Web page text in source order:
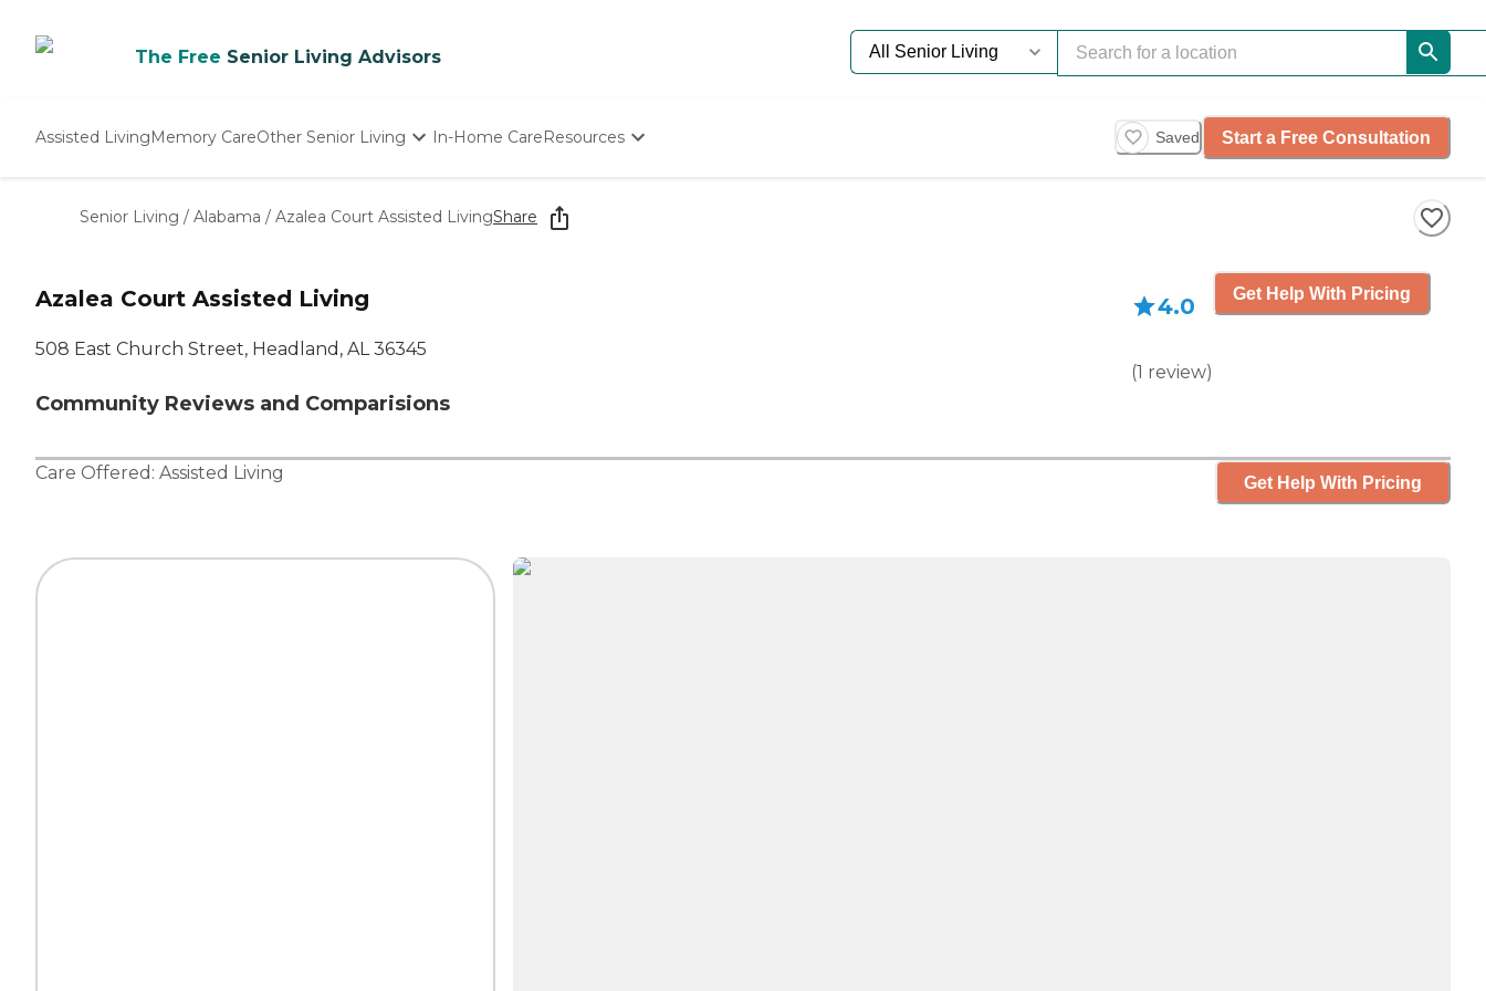
The Free Senior Living Advisors
Assisted LivingMemory CareOther Senior Living
Nursing Homes
In-Home CareResources
Starting The Conversation
How To Find Senior Living
Saved Start a Free Consultation
Senior Living / Alabama / Azalea Court Assisted LivingShare
Azalea Court Assisted Living
508 East Church Street, Headland, AL 36345
Community Reviews and Comparisions
4.0
(1 review)
Get Help With Pricing
Care Offered: Assisted Living Get Help With Pricing